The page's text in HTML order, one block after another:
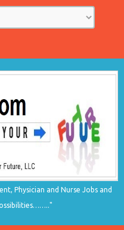
Physician and Nurse Jobs and